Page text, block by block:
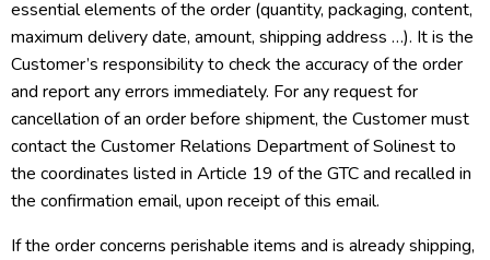
essential elements of the order (quantity, packaging, content,
maximum delivery date, amount, shipping address …). It is the
Customer’s responsibility to check the accuracy of the order
and report any errors immediately. For any request for
cancellation of an order before shipment, the Customer must
contact the Customer Relations Department of Solinest to
the coordinates listed in Article 19 of the GTC and recalled in
the confirmation email, upon receipt of this email.
If the order concerns perishable items and is already shipping,